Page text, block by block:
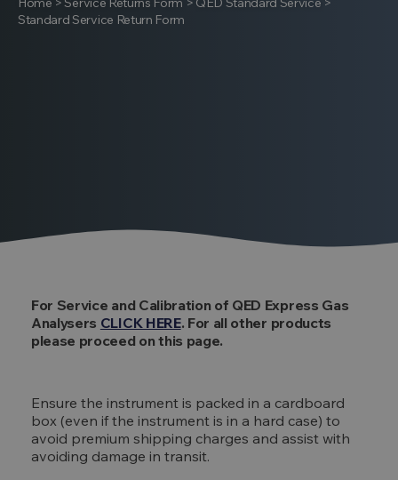
Standard Service Return Form
For Service and Calibration of QED Express Gas
Analysers CLICK HERE. For all other products
please proceed on this page.
Ensure the instrument is packed in a cardboard
box (even if the instrument is in a hard case) to
avoid premium shipping charges and assist with
avoiding damage in transit.